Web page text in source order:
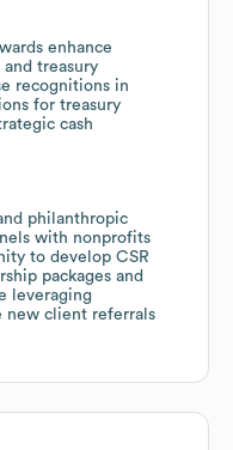
enhance
treasury
recognitions in
for treasury
cash
philanthropic
with nonprofits
to develop CSR
packages and
leveraging
new client referrals